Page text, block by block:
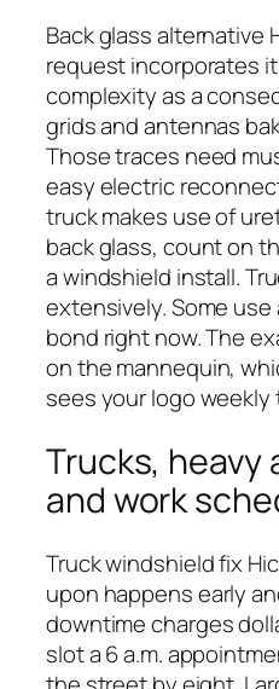
Back glass alternative
request incorporates
complexity as a
grids and antennas
Those traces need
easy electric
truck makes use of
back glass, count on
a windshield install.
extensively. Some
bond right now. The
on the mannequin,
sees your logo
Trucks, heavy
and work
Truck windshield fix
upon happens early
downtime charges
slot a 6 a.m.